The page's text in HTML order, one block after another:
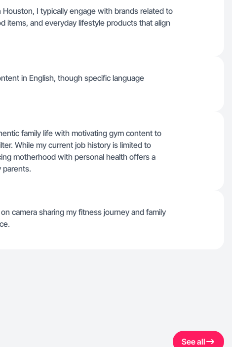
I typically engage with brands related to
items, and everyday lifestyle products that align
in English, though specific language
family life with motivating gym content to
While my current job history is limited to
motherhood with personal health offers a
parents.
camera sharing my fitness journey and family
See all